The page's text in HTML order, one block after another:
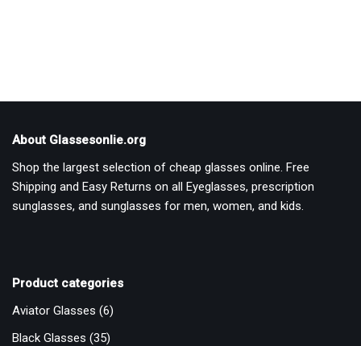
About Glassesonlie.org
Shop the largest selection of cheap glasses online. Free
Shipping and Easy Returns on all Eyeglasses, prescription
sunglasses, and sunglasses for men, women, and kids.
Product categories
Aviator Glasses (6)
Black Glasses (35)